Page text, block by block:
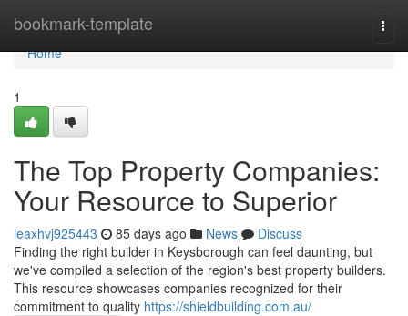
bookmark-template
Home
Home
1
The Top Property Companies:
Your Resource to Superior
leaxhvj925443 85 days ago News
Discuss
Finding the right builder in Keysborough can feel daunting, but
we've compiled a selection of the region's best property builders.
This resource showcases companies recognized for their
commitment to quality https://shieldbuilding.com.au/